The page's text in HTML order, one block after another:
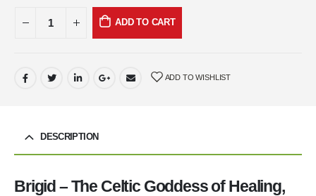
ADD TO CART
ADD TO WISHLIST
DESCRIPTION
Brigid – The Celtic Goddess of Healing,